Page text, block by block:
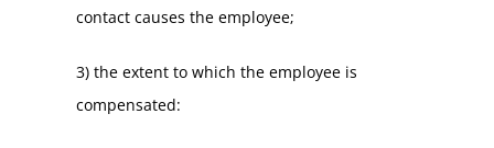
contact causes the employee;
3) the extent to which the employee is
compensated: